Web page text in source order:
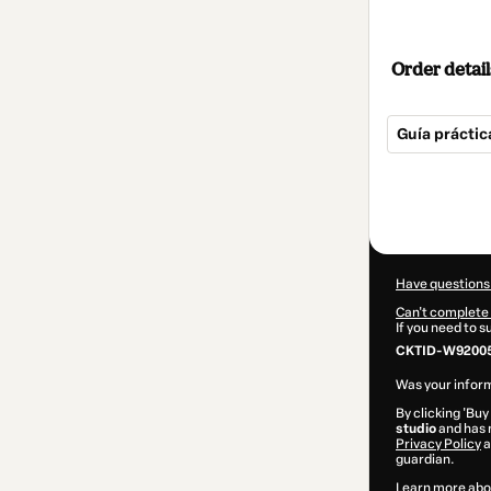
Order
Guía
Have
Can't complete
If you need to
CKTID-
Was your
By clicking
studioand has
Privacy Policy
guardian.